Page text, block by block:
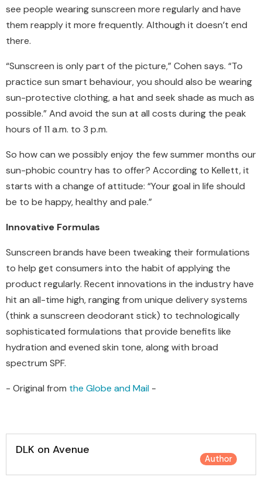
see people wearing sunscreen more regularly and have
them reapply it more frequently. Although it doesn’t end
there.
“Sunscreen is only part of the picture,” Cohen says. “To
practice sun smart behaviour, you should also be wearing
sun-protective clothing, a hat and seek shade as much as
possible.” And avoid the sun at all costs during the peak
hours of 11 a.m. to 3 p.m.
So how can we possibly enjoy the few summer months our
sun-phobic country has to offer? According to Kellett, it
starts with a change of attitude: “Your goal in life should
be to be happy, healthy and pale.”
Innovative Formulas
Sunscreen brands have been tweaking their formulations
to help get consumers into the habit of applying the
product regularly. Recent innovations in the industry have
hit an all-time high, ranging from unique delivery systems
(think a sunscreen deodorant stick) to technologically
sophisticated formulations that provide benefits like
hydration and evened skin tone, along with broad
spectrum SPF.
- Original from the Globe and Mail -
DLK on Avenue
Author